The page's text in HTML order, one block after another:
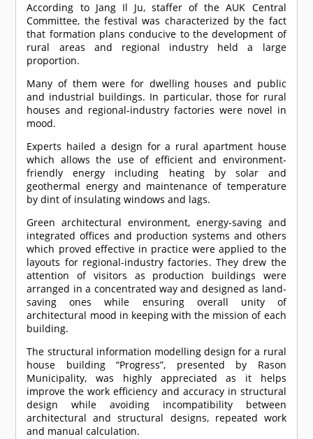
According to Jang Il Ju, staffer of the AUK Central
Committee, the festival was characterized by the fact
that formation plans conducive to the development of
rural areas and regional industry held a large
proportion.
Many of them were for dwelling houses and public
and industrial buildings. In particular, those for rural
houses and regional-industry factories were novel in
mood.
Experts hailed a design for a rural apartment house
which allows the use of efficient and environment-
friendly energy including heating by solar and
geothermal energy and maintenance of temperature
by dint of insulating windows and lags.
Green architectural environment, energy-saving and
integrated offices and production systems and others
which proved effective in practice were applied to the
layouts for regional-industry factories. They drew the
attention of visitors as production buildings were
arranged in a concentrated way and designed as land-
saving ones while ensuring overall unity of
architectural mood in keeping with the mission of each
building.
The structural information modelling design for a rural
house building “Progress”, presented by Rason
Municipality, was highly appreciated as it helps
improve the work efficiency and accuracy in structural
design while avoiding incompatibility between
architectural and structural designs, repeated work
and manual calculation.